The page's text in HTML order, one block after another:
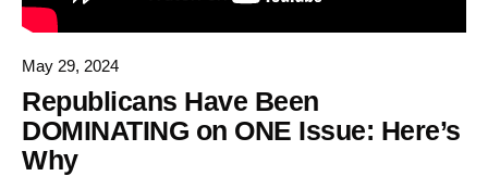
May 29, 2024
Republicans Have Been
DOMINATING on ONE Issue: Here’s
Why